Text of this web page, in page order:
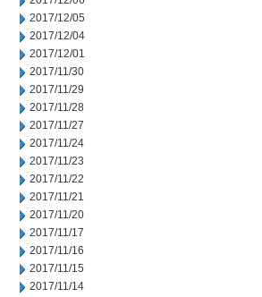
2017/12/05
2017/12/04
2017/12/01
2017/11/30
2017/11/29
2017/11/28
2017/11/27
2017/11/24
2017/11/23
2017/11/22
2017/11/21
2017/11/20
2017/11/17
2017/11/16
2017/11/15
2017/11/14